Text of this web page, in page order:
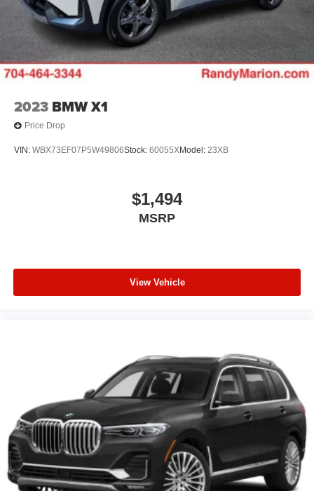
2023 BMW X1
Price Drop
VIN: WBX73EF07P5W49806Stock: 60055XModel: 23XB
$1,494
MSRP
View Vehicle